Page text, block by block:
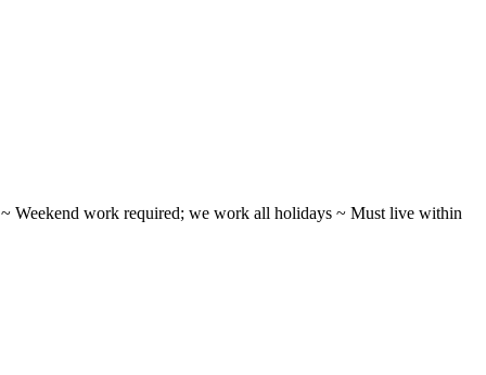
Weekend work required; we work all holidays ~ Must live within